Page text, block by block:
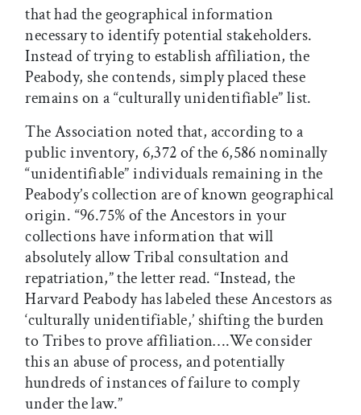
that had the geographical information
necessary to identify potential stakeholders.
Instead of trying to establish affiliation, the
Peabody, she contends, simply placed these
remains on a “culturally unidentifiable” list.
The Association noted that, according to a
public inventory, 6,372 of the 6,586 nominally
“unidentifiable” individuals remaining in the
Peabody’s collection are of known geographical
origin. “96.75% of the Ancestors in your
collections have information that will
absolutely allow Tribal consultation and
repatriation,” the letter read. “Instead, the
Harvard Peabody has labeled these Ancestors as
‘culturally unidentifiable,’ shifting the burden
to Tribes to prove affiliation….We consider
this an abuse of process, and potentially
hundreds of instances of failure to comply
under the law.”